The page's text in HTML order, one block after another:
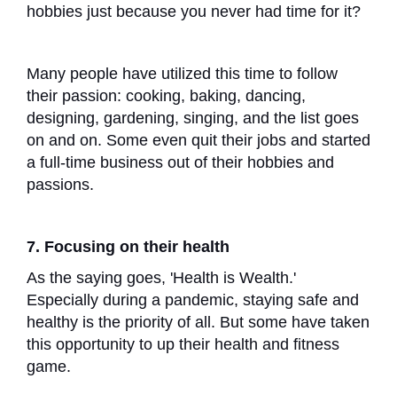
hobbies just because you never had time for it?
Many people have utilized this time to follow
their passion: cooking, baking, dancing,
designing, gardening, singing, and the list goes
on and on. Some even quit their jobs and started
a full-time business out of their hobbies and
passions.
7. Focusing on their health
As the saying goes, 'Health is Wealth.'
Especially during a pandemic, staying safe and
healthy is the priority of all. But some have taken
this opportunity to up their health and fitness
game.